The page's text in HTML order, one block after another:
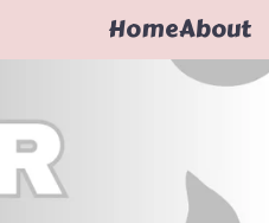
HomeAbout